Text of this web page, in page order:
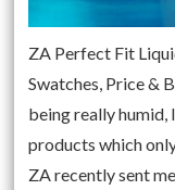
ZA Perfect Fit
Swatches, Price &
being really humid,
products which
ZA recently sent